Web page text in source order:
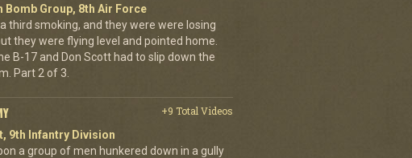
Bomb Group, 8th Air Force
third smoking, and they were were losing
they were flying level and pointed home.
B-17 and Don Scott had to slip down the
Part 2 of 3.
+9 Total Videos
9th Infantry Division
a group of men hunkered down in a gully